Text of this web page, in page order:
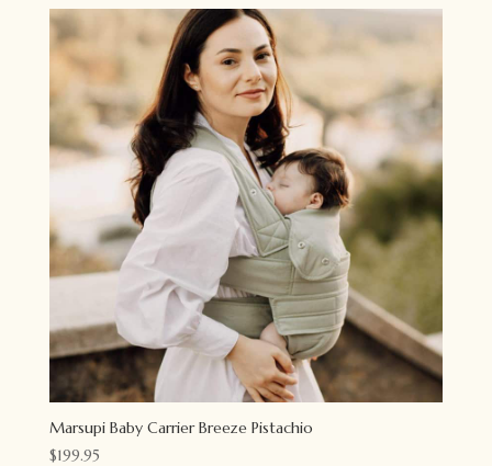
Marsupi Baby Carrier Breeze Pistachio
$199.95